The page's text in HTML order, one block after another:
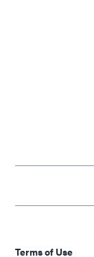
Terms of Use